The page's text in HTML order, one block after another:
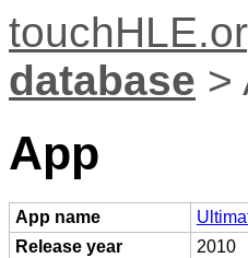
database >
App
App name
Release year
2010